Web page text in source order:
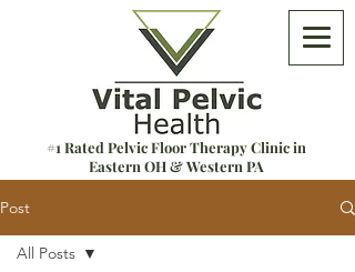
#1 Rated Pelvic Floor Therapy Clinic in
Eastern OH & Western PA
Post
All Posts